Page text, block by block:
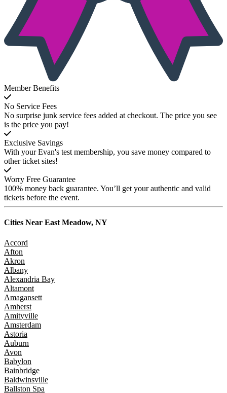
Member Benefits
No Service Fees
No surprise junk service fees added at checkout. The price you see
is the price you pay!
Exclusive Savings
With your Evan's test membership, you save money compared to
other ticket sites!
Worry Free Guarantee
100% money back guarantee. You’ll get your authentic and valid
tickets before the event.
Cities Near East Meadow, NY
Accord
Afton
Akron
Albany
Alexandria Bay
Altamont
Amagansett
Amherst
Amityville
Amsterdam
Astoria
Auburn
Avon
Babylon
Bainbridge
Baldwinsville
Ballston Spa